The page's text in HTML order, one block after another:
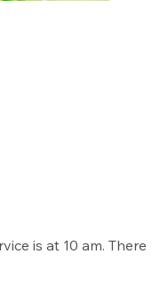
is at 10 am. There